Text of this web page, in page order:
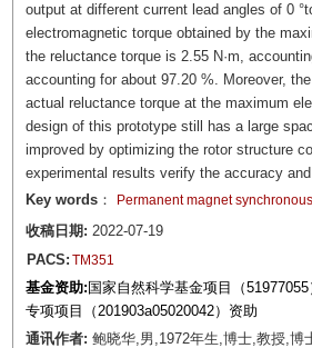
output at different current lead angles of 0
electromagnetic torque obtained by the
the reluctance torque is 2.55 N·m,
accounting for about 97.20 %. Moreover,
actual reluctance torque at the maximum
design of this prototype still has a large
improved by optimizing the rotor structure
experimental results verify the accuracy
Key words： Permanent magnet
收稿日期: 2022-07-19
PACS: TM351
基金资助: 国家自然科学基金项目（
专项项目（201903a05020042）资助
通讯作者: 鲍晓华,男,1972年生,博士,教授,